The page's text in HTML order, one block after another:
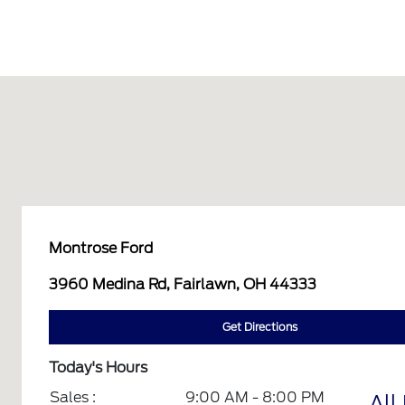
Montrose Ford
3960 Medina Rd, Fairlawn, OH 44333
Get Directions
Today's Hours
Sales :
9:00 AM - 8:00 PM